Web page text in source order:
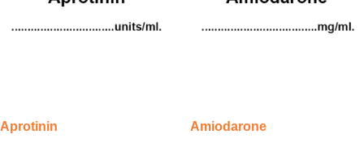
Aprotinin Amiodarone